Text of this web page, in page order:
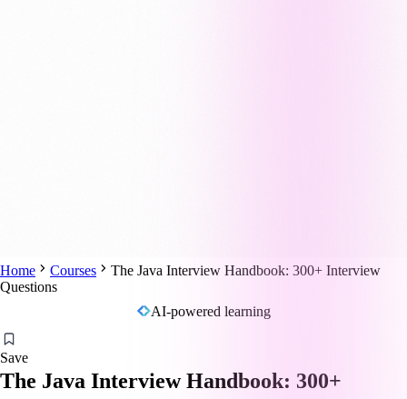
Home Courses
The Java Interview Handbook: 300+ Interview
Questions
AI-powered learning
Save
The Java Interview Handbook: 300+